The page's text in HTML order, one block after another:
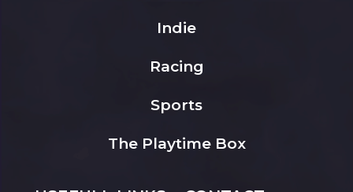
Indie
Racing
Sports
The Playtime Box